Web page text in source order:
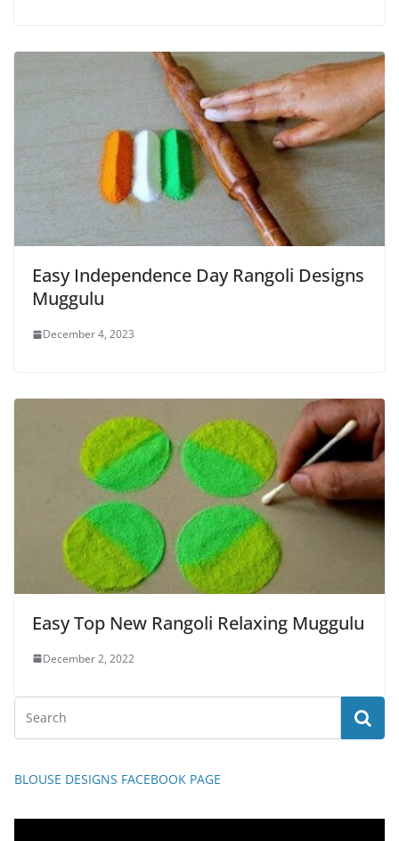
Easy Independence Day Rangoli Designs
Muggulu
December 4, 2023
Easy Top New Rangoli Relaxing Muggulu
December 2, 2022
BLOUSE DESIGNS FACEBOOK PAGE